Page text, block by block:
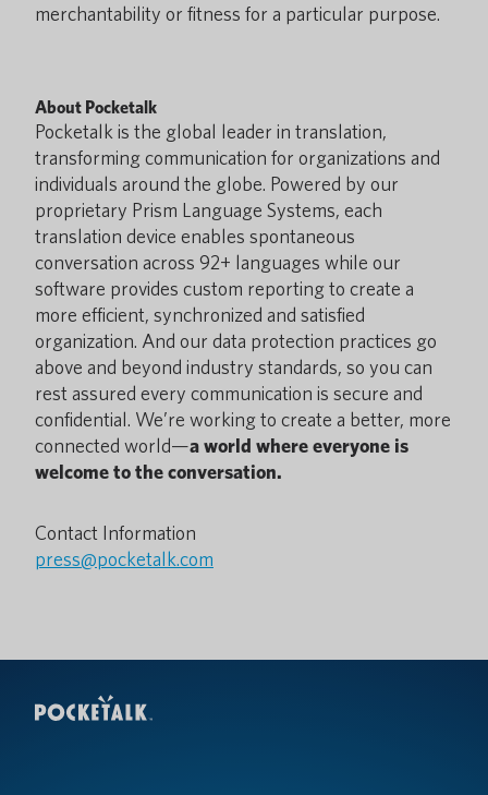
merchantability or fitness for a particular purpose.
About Pocketalk
Pocketalk is the global leader in translation,
transforming communication for organizations and
individuals around the globe. Powered by our
proprietary Prism Language Systems, each
translation device enables spontaneous
conversation across 92+ languages while our
software provides custom reporting to create a
more efficient, synchronized and satisfied
organization. And our data protection practices go
above and beyond industry standards, so you can
rest assured every communication is secure and
confidential. We’re working to create a better, more
connected world—a world where everyone is
welcome to the conversation.
Contact Information
press@pocketalk.com